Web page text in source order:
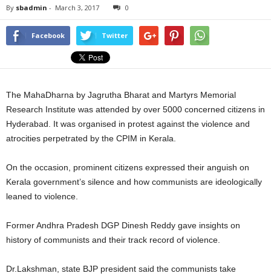
By sbadmin - March 3, 2017 0
Facebook Twitter
The MahaDharna by Jagrutha Bharat and Martyrs Memorial
Research Institute was attended by over 5000 concerned citizens in
Hyderabad. It was organised in protest against the violence and
atrocities perpetrated by the CPIM in Kerala.
On the occasion, prominent citizens expressed their anguish on
Kerala government’s silence and how communists are ideologically
leaned to violence.
Former Andhra Pradesh DGP Dinesh Reddy gave insights on
history of communists and their track record of violence.
Dr.Lakshman, state BJP president said the communists take